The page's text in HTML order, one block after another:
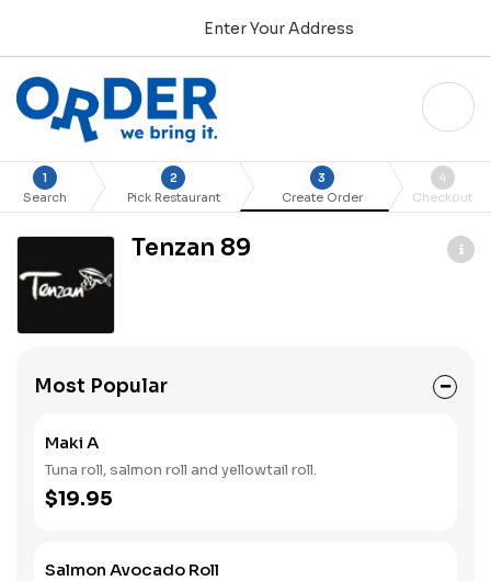
Enter Your Address
1
Search
2
Pick Restaurant
3
Create Order
4
Checkout
Tenzan 89
Most Popular
Maki A
Tuna roll, salmon roll and yellowtail roll.
$19.95
Salmon Avocado Roll